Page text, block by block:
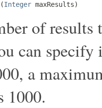
Integer maxResults)
of results
can
a
1000.